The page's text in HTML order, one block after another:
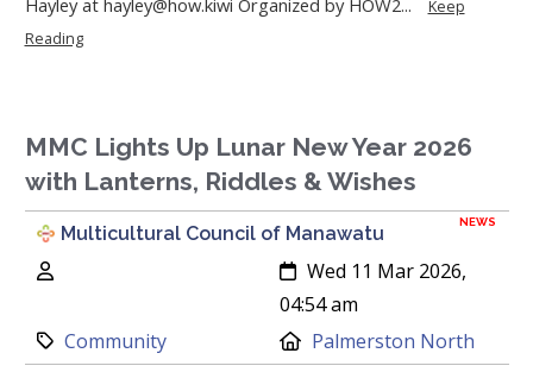
Keep
Reading
MMC Lights Up Lunar New Year 2026
with Lanterns, Riddles & Wishes
NEWS
Multicultural Council of Manawatu
Created:
Wed 11 Mar 2026,
04:54 am
Category:
Community Location:
Palmerston North